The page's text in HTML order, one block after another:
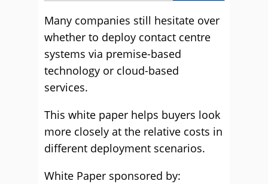
Many companies still hesitate over
whether to deploy contact centre
systems via premise-based
technology or cloud-based
services.
This white paper helps buyers look
more closely at the relative costs in
different deployment scenarios.
White Paper sponsored by: